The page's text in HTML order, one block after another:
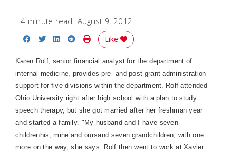
4 minute read August 9, 2012
Share on Facebook
Share on Twitter
Share on LinkedIn
Share on Reddit
Print Story
Like
Karen Rolf, senior financial analyst for the department of
internal medicine, provides pre- and post-grant administration
support for five divisions within the department. Rolf attended
Ohio University right after high school with a plan to study
speech therapy, but she got married after her freshman year
and started a family. "My husband and I have seven
childrenhis, mine and oursand seven grandchildren, with one
more on the way, she says. Rolf then went to work at Xavier